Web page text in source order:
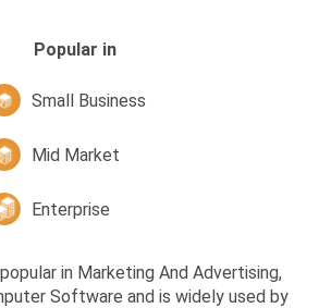
Popular in
Small Business
Mid Market
Enterprise
in Marketing And Advertising,
Software and is widely used by